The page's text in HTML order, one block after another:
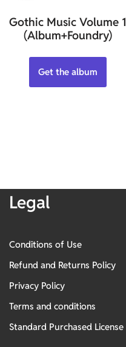
Gothic Music Volume 1
(Album+Foundry)
Get the album
Legal
Conditions of Use
Refund and Returns Policy
Privacy Policy
Terms and conditions
Standard Purchased License